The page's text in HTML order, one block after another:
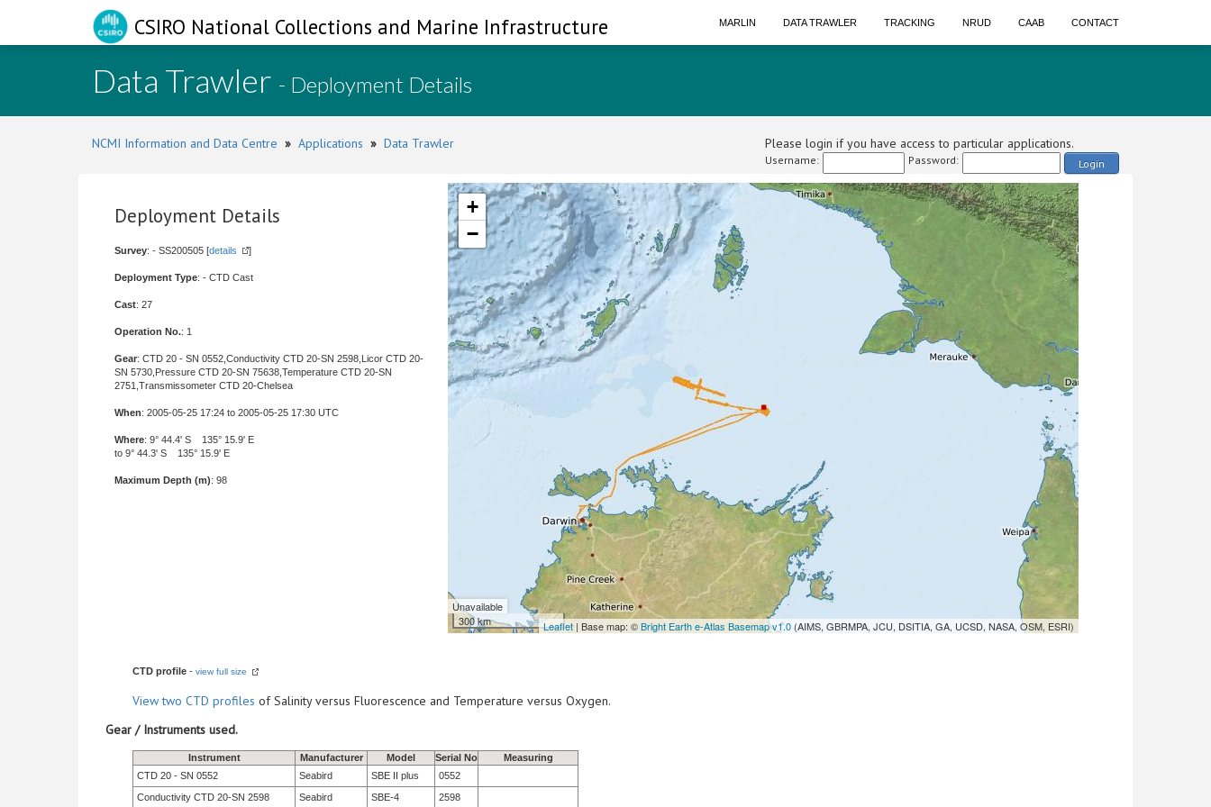
CSIRO National Collections and Marine Infrastructure MARLIN DATA TRAWLER TRACKING NRUD CAAB CONTACT
Data Trawler - Deployment Details
NCMI Information and Data Centre » Applications » Data Trawler Please login if you have access to particular applications.
Username: Password: Login
Deployment Details
Survey: - SS200505 [details ]
Deployment Type: - CTD Cast
Cast: 27
Operation No.: 1
Gear: CTD 20 - SN 0552,Conductivity CTD 20-SN 2598,Licor CTD 20-
SN 5730,Pressure CTD 20-SN 75638,Temperature CTD 20-SN
2751,Transmissometer CTD 20-Chelsea
When: 2005-05-25 17:24 to 2005-05-25 17:30 UTC
Where: 9° 44.4' S 135° 15.9' E
to 9° 44.3' S 135° 15.9' E
Maximum Depth (m): 98
+
−
Unavailable
300 km
Leaflet | Base map: ©Bright Earth e-Atlas Basemap v1.0 (AIMS, GBRMPA, JCU, DSITIA, GA, UCSD, NASA, OSM, ESRI)
CTD profile - view full size
Viewtwo CTD profiles of Salinity versus Fluorescence and Temperature versus Oxygen.
Gear / Instruments used.
Instrument Manufacturer Model Serial No
Measuring
CTD 20 - SN 0552
Seabird SBE II plus
0552
Conductivity CTD 20-SN 2598
Seabird SBE-4 2598